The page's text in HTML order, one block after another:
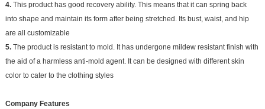
4.This product has good recovery ability. This means that it can spring back
into shape and maintain its form after being stretched. Its bust, waist, and hip
are all customizable
5.The product is resistant to mold. It has undergone mildew resistant finish with
the aid of a harmless anti-mold agent. It can be designed with different skin
color to cater to the clothing styles
Company Features